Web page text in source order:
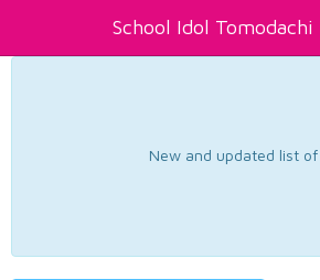
School Idol Tomodachi
New and updated list